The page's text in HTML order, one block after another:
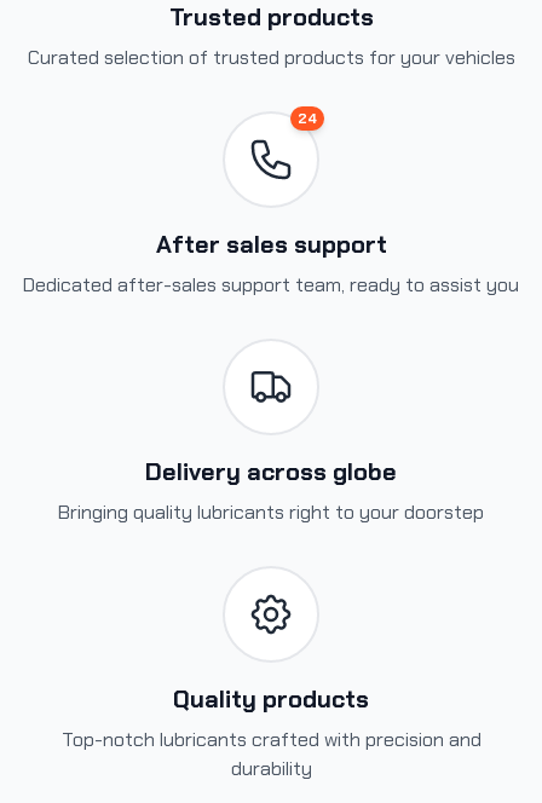
Trusted products
Curated selection of trusted products for your vehicles
24
After sales support
Dedicated after-sales support team, ready to assist you
Delivery across globe
Bringing quality lubricants right to your doorstep
Quality products
Top-notch lubricants crafted with precision and
durability